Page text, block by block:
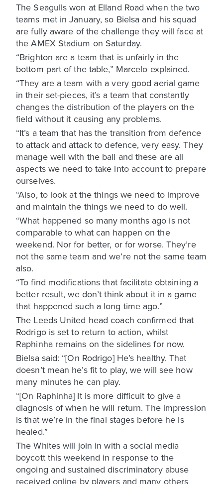
The Seagulls won at Elland Road when the two
teams met in January, so Bielsa and his squad
are fully aware of the challenge they will face at
the AMEX Stadium on Saturday.
“Brighton are a team that is unfairly in the
bottom part of the table,” Marcelo explained.
“They are a team with a very good aerial game
in their set-pieces, it’s a team that constantly
changes the distribution of the players on the
field without it causing any problems.
“It’s a team that has the transition from defence
to attack and attack to defence, very easy. They
manage well with the ball and these are all
aspects we need to take into account to prepare
ourselves.
“Also, to look at the things we need to improve
and maintain the things we need to do well.
“What happened so many months ago is not
comparable to what can happen on the
weekend. Nor for better, or for worse. They’re
not the same team and we’re not the same team
also.
“To find modifications that facilitate obtaining a
better result, we don’t think about it in a game
that happened such a long time ago.”
The Leeds United head coach confirmed that
Rodrigo is set to return to action, whilst
Raphinha remains on the sidelines for now.
Bielsa said: “[On Rodrigo] He’s healthy. That
doesn’t mean he’s fit to play, we will see how
many minutes he can play.
“[On Raphinha] It is more difficult to give a
diagnosis of when he will return. The impression
is that we’re in the final stages before he is
healed.”
The Whites will join in with a social media
boycott this weekend in response to the
ongoing and sustained discriminatory abuse
received online by players and many others